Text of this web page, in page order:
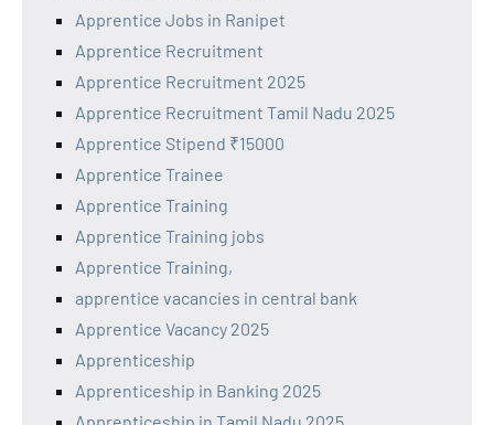
Apprentice Jobs in Ranipet
Apprentice Recruitment
Apprentice Recruitment 2025
Apprentice Recruitment Tamil Nadu 2025
Apprentice Stipend ₹15000
Apprentice Trainee
Apprentice Training
Apprentice Training jobs
Apprentice Training,
apprentice vacancies in central bank
Apprentice Vacancy 2025
Apprenticeship
Apprenticeship in Banking 2025
Apprenticeship in Tamil Nadu 2025